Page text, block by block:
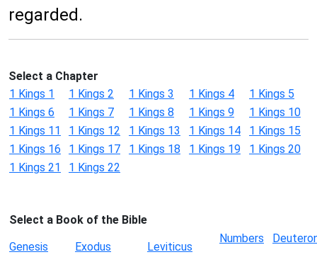
regarded.
Select a Chapter
1 Kings 1
1 Kings 2 1 Kings 3 1 Kings 4
1 Kings 5
1 Kings 6
1 Kings 7 1 Kings 8 1 Kings 9
1 Kings 10
1 Kings 11
1 Kings 12 1 Kings 13 1 Kings 14
1 Kings 15
1 Kings 16
1 Kings 17 1 Kings 18 1 Kings 19
1 Kings 20
1 Kings 21
1 Kings 22
Select a Book of the Bible
Genesis
Exodus Leviticus
Numbers